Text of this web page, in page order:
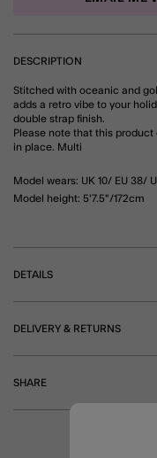
DESCRIPTION
Stitched with oceanic and
adds a retro vibe to your
double strap finish.
Please note that this
in place. Multi
Model wears: UK 10/ EU 38/
Model height: 5'7.5"/172cm
DETAILS
DELIVERY & RETURNS
SHARE